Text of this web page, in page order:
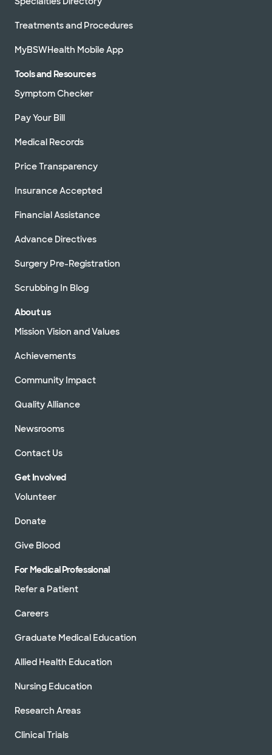
Treatments and Procedures
MyBSWHealth Mobile App
Tools and Resources
Symptom Checker
Pay Your Bill
Medical Records
Price Transparency
Insurance Accepted
Financial Assistance
Advance Directives
Surgery Pre-Registration
Scrubbing In Blog
About us
Mission Vision and Values
Achievements
Community Impact
Quality Alliance
Newsrooms
Contact Us
Get Involved
Volunteer
Donate
Give Blood
For Medical Professional
Refer a Patient
Careers
Graduate Medical Education
Allied Health Education
Nursing Education
Research Areas
Clinical Trials